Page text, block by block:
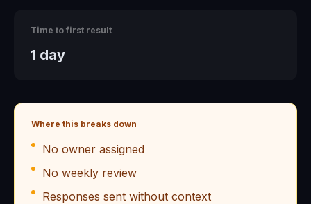
Time to first result
1 day
Where this breaks down
No owner assigned
No weekly review
Responses sent without context